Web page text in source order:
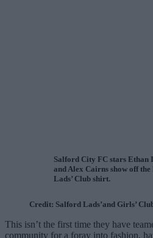
Salford City FC stars
and Alex Cairns show off
Lads’ Club shirt.
Credit: Salford Lads’and Girls’
This isn’t the first time they have
community for a foray into fashion,